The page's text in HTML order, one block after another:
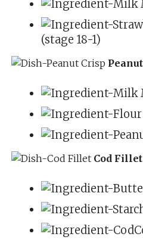
(stage 18-1)
Cod Fillet